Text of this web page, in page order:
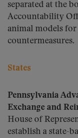
separated at the
Accountability
animal models
countermeasures.
States
Pennsylvania
Exchange and
House of
establish a state-